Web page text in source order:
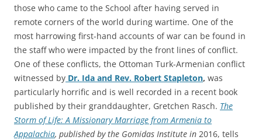
those who came to the School after having served in
remote corners of the world during wartime. One of the
most harrowing first-hand accounts of war can be found in
the staff who were impacted by the front lines of conflict.
One of these conflicts, the Ottoman Turk-Armenian conflict
witnessed by Dr. Ida and Rev. Robert Stapleton, was
particularly horrific and is well recorded in a recent book
published by their granddaughter, Gretchen Rasch. The
Storm of Life: A Missionary Marriage from Armenia to
Appalachia, published by the Gomidas Institute in 2016, tells